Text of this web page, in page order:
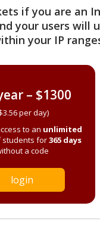
if you are an
your users
your IP
– $1300
per day)
to an unlimited
students for365 days
a code
login